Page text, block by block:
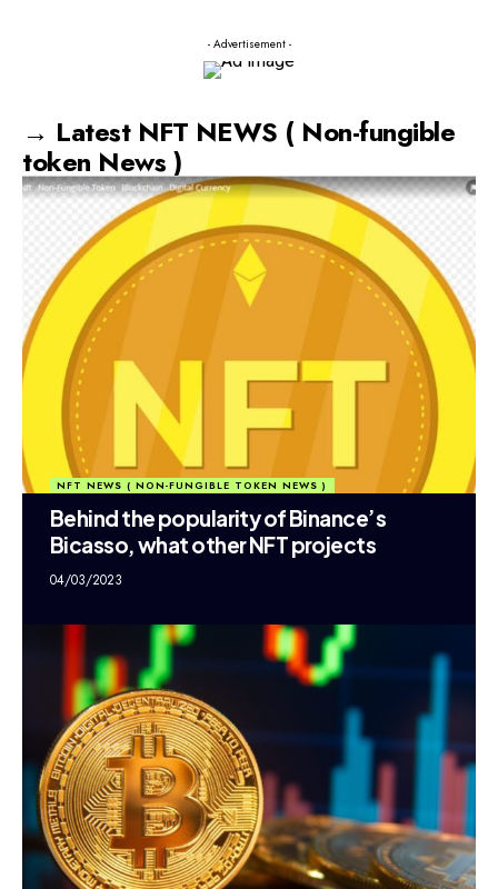
- Advertisement -
→ Latest NFT NEWS ( Non-fungible
token News )
NFT NEWS ( NON-FUNGIBLE TOKEN NEWS )
Behind the popularity of Binance’s
Bicasso, what other NFT projects
04/03/2023